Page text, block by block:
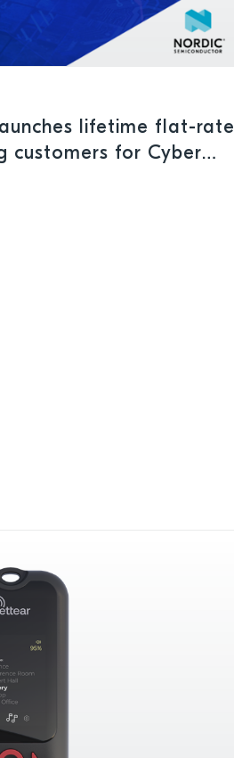
lifetime flat-rate
customers for Cyber